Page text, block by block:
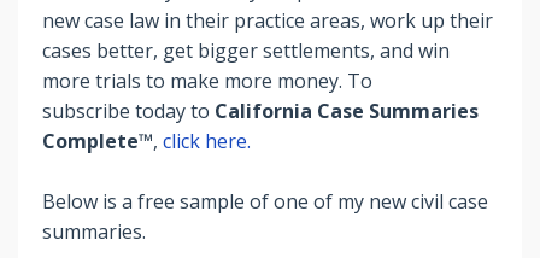
new case law in their practice areas, work up their
cases better, get bigger settlements, and win
more trials to make more money. To
subscribe today to California Case Summaries
Complete™, click here.
Below is a free sample of one of my new civil case
summaries.